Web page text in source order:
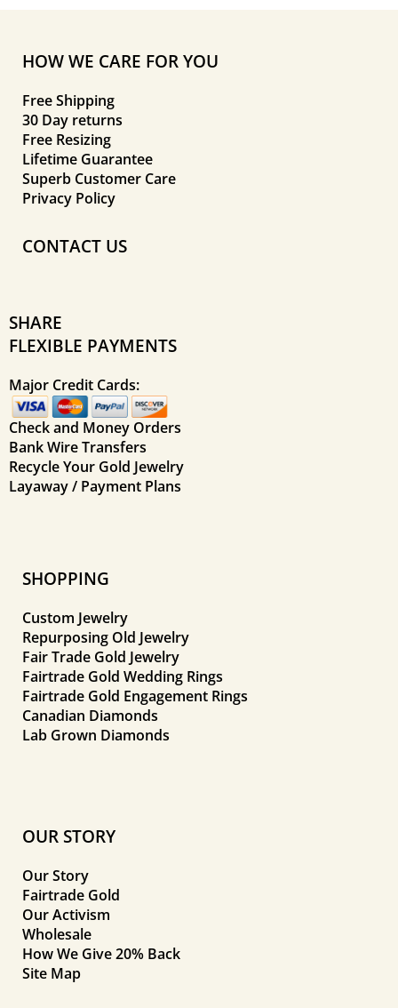
HOW WE CARE FOR YOU
Free Shipping
30 Day returns
Free Resizing
Lifetime Guarantee
Superb Customer Care
Privacy Policy
CONTACT US
SHARE
FLEXIBLE PAYMENTS
Major Credit Cards:
Check and Money Orders
Bank Wire Transfers
Recycle Your Gold Jewelry
Layaway / Payment Plans
SHOPPING
Custom Jewelry
Repurposing Old Jewelry
Fair Trade Gold Jewelry
Fairtrade Gold Wedding Rings
Fairtrade Gold Engagement Rings
Canadian Diamonds
Lab Grown Diamonds
OUR STORY
Our Story
Fairtrade Gold
Our Activism
Wholesale
How We Give 20% Back
Site Map